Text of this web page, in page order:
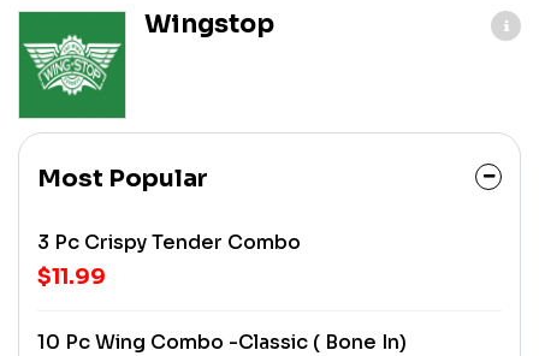
Wingstop
Most Popular
3 Pc Crispy Tender Combo
$11.99
10 Pc Wing Combo -Classic ( Bone In)